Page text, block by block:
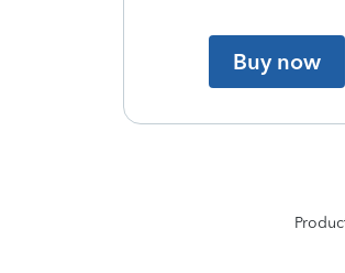
Buy now